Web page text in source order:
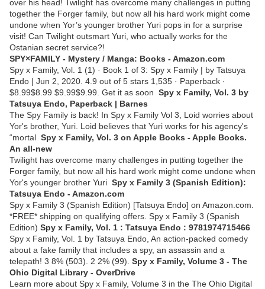
over his head! Twilight has overcome many challenges in putting
together the Forger family, but now all his hard work might come
undone when Yor’s younger brother Yuri pops in for a surprise
visit! Can Twilight outsmart Yuri, who actually works for the
Ostanian secret service?!
SPY×FAMILY - Mystery / Manga: Books - Amazon.com
Spy x Family, Vol. 1 (1) · Book 1 of 3: Spy x Family | by Tatsuya
Endo | Jun 2, 2020. 4.9 out of 5 stars 1,535 · Paperback ·
$8.99$8.99 $9.99$9.99. Get it as soon Spy x Family, Vol. 3 by
Tatsuya Endo, Paperback | Barnes
The Spy Family is back! In Spy x Family Vol 3, Loid worries about
Yor's brother, Yuri. Loid believes that Yuri works for his agency's
“mortal ‎Spy x Family, Vol. 3 on Apple Books - Apple Books.
An all-new
Twilight has overcome many challenges in putting together the
Forger family, but now all his hard work might come undone when
Yor's younger brother Yuri Spy x Family 3 (Spanish Edition):
Tatsuya Endo - Amazon.com
Spy x Family 3 (Spanish Edition) [Tatsuya Endo] on Amazon.com.
*FREE* shipping on qualifying offers. Spy x Family 3 (Spanish
Edition) Spy x Family, Vol. 1 : Tatsuya Endo : 9781974715466
Spy x Family, Vol. 1 by Tatsuya Endo, An action-packed comedy
about a fake family that includes a spy, an assassin and a
telepath! 3 8% (503). 2 2% (99). Spy x Family, Volume 3 - The
Ohio Digital Library - OverDrive
Learn more about Spy x Family, Volume 3 in the The Ohio Digital